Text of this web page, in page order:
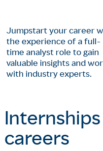
Jumpstart your career
the experience of a full-
time analyst role to gain
valuable insights and
with industry experts.
careers